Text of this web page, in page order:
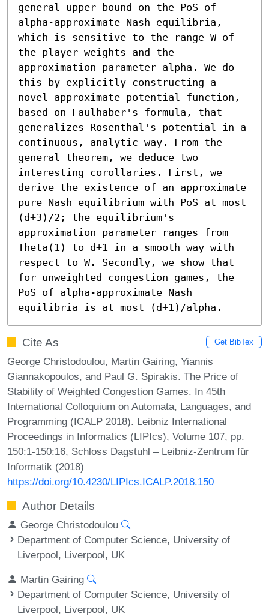
general upper bound on the PoS of
alpha-approximate Nash equilibria,
which is sensitive to the range W of
the player weights and the
approximation parameter alpha. We do
this by explicitly constructing a
novel approximate potential function,
based on Faulhaber's formula, that
generalizes Rosenthal's potential in a
continuous, analytic way. From the
general theorem, we deduce two
interesting corollaries. First, we
derive the existence of an approximate
pure Nash equilibrium with PoS at most
(d+3)/2; the equilibrium's
approximation parameter ranges from
Theta(1) to d+1 in a smooth way with
respect to W. Secondly, we show that
for unweighted congestion games, the
PoS of alpha-approximate Nash
equilibria is at most (d+1)/alpha.
Cite As Get BibTex
George Christodoulou, Martin Gairing, Yiannis
Giannakopoulos, and Paul G. Spirakis. The Price of
Stability of Weighted Congestion Games. In 45th
International Colloquium on Automata, Languages, and
Programming (ICALP 2018). Leibniz International
Proceedings in Informatics (LIPIcs), Volume 107, pp.
150:1-150:16, Schloss Dagstuhl – Leibniz-Zentrum für
Informatik (2018)
https://doi.org/10.4230/LIPIcs.ICALP.2018.150
Author Details
George Christodoulou
Department of Computer Science, University of
Liverpool, Liverpool, UK
Martin Gairing
Department of Computer Science, University of
Liverpool, Liverpool, UK